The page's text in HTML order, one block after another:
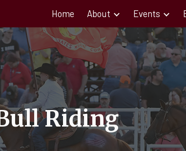
Skip to navigation
Home About Events
Riding